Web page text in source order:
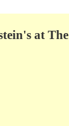
at The